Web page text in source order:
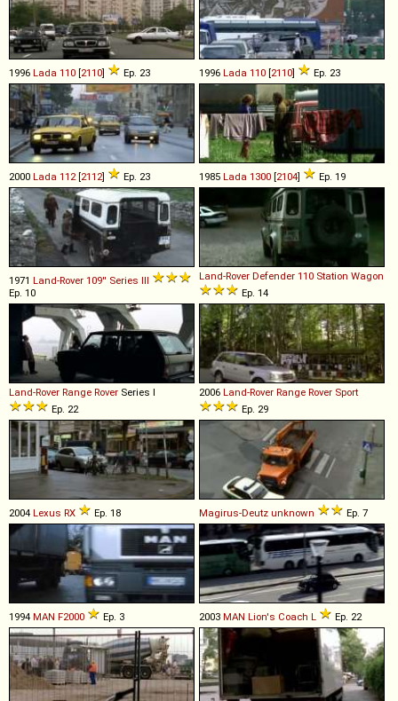
1996 Lada 110 [2110] Ep. 23 1996 Lada 110 [2110] Ep. 23
2000 Lada 112 [2112] Ep. 23 1985 Lada 1300 [2104] Ep. 19
1971 Land-Rover 109'' Series III
Ep. 10
Land-Rover Defender 110 Station Wagon
Ep. 14
Land-Rover Range Rover Series I
Ep. 22
2006 Land-Rover Range Rover Sport
Ep. 29
2004 Lexus RX Ep. 18 Magirus-Deutz unknown Ep. 7
1994 MAN F2000 Ep. 3 2003 MAN Lion's Coach L Ep. 22